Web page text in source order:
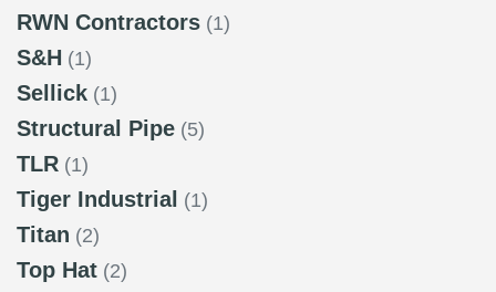
RWN Contractors (1)
S&H (1)
Sellick (1)
Structural Pipe (5)
TLR (1)
Tiger Industrial (1)
Titan (2)
Top Hat (2)